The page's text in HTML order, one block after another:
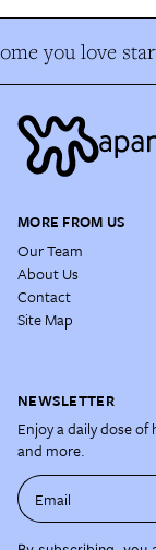
you love
MORE FROM US
Our Team
About Us
Contact
Site Map
NEWSLETTER
Enjoy a daily dose
and more.
Email